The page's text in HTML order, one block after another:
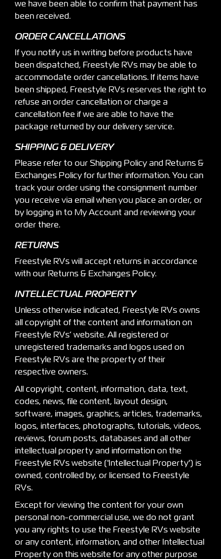
we have been able to confirm that payment has
been received.
ORDER CANCELLATIONS
If you notify us in writing before products have
been dispatched, Freestyle RVs may be able to
accommodate order cancellations. If items have
been shipped, Freestyle RVs reserves the right to
refuse an order cancellation or charge a
cancellation fee if we are able to have the
package returned by our delivery service.
SHIPPING & DELIVERY
Please refer to our Shipping Policy and Returns &
Exchanges Policy for further information. You can
track your order using the consignment number
you receive via email when you place an order, or
by logging in to My Account and reviewing your
order there.
RETURNS
Freestyle RVs will accept returns in accordance
with our Returns & Exchanges Policy.
INTELLECTUAL PROPERTY
Unless otherwise indicated, Freestyle RVs owns
all copyright of the content and information on
Freestyle RVs’ website. All registered or
unregistered trademarks and logos used on
Freestyle RVs are the property of their
respective owners.
All copyright, content, information, data, text,
codes, news, file content, layout design,
software, images, graphics, articles, trademarks,
logos, interfaces, photographs, tutorials, videos,
reviews, forum posts, databases and all other
intellectual property and information on the
Freestyle RVs website ('Intellectual Property') is
owned, controlled by, or licensed to Freestyle
RVs.
Except for viewing the content for your own
personal non-commercial use, we do not grant
you any rights to use the Freestyle RVs website
or any content, information, and other Intellectual
Property on this website for any other purpose